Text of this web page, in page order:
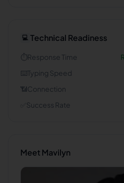
💻 Technical Readiness
⏱️Response Time
⌨️Typing Speed
📶Connection
Success Rate
MeetMavilyn